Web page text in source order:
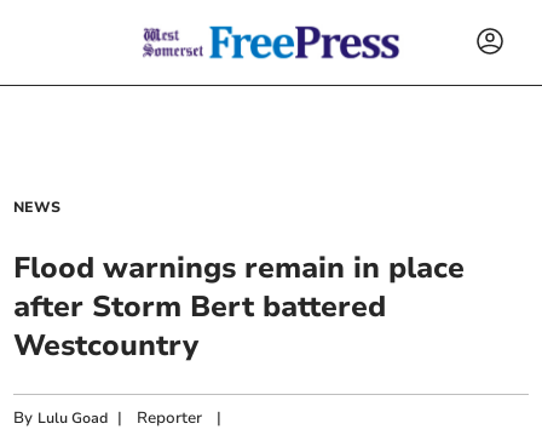
NEWS
Flood warnings remain in place
after Storm Bert battered
Westcountry
By Lulu Goad | Reporter |